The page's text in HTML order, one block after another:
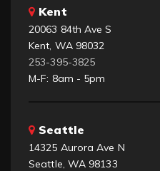
Kent
20063 84th Ave S
Kent, WA 98032
253-395-3825
M-F: 8am - 5pm
Seattle
14325 Aurora Ave N
Seattle, WA 98133